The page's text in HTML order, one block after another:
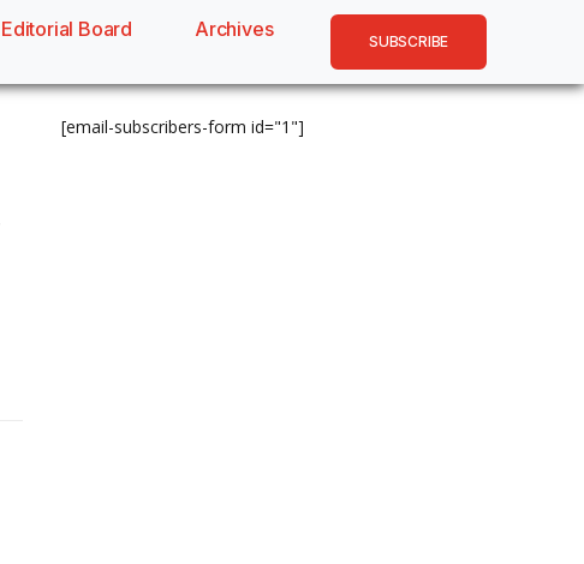
Editorial Board
Archives
SUBSCRIBE
[email-subscribers-form id="1"]